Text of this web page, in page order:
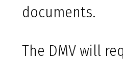
documents.
The DMV will